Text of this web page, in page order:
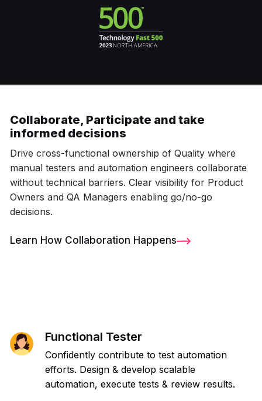
Collaborate, Participate and take
informed decisions
Drive cross-functional ownership of Quality where
manual testers and automation engineers collaborate
without technical barriers. Clear visibility for Product
Owners and QA Managers enabling go/no-go
decisions.
Learn How Collaboration Happens
Functional Tester
Confidently contribute to test automation
efforts. Design & develop scalable
automation, execute tests & review results.